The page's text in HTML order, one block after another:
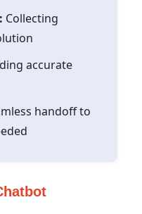
Collecting
accurate
handoff to